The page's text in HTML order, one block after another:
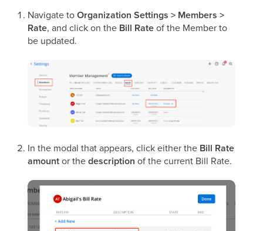
Navigate toOrganization Settings > Members >
Rate, and click on the Bill Rateof the Member to
be updated.
In the modal that appears, click either the Bill Rate
amountor thedescription of the current Bill Rate.